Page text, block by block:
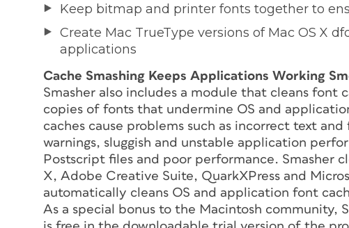
Keep bitmap and printer fonts together to
Create Mac TrueType versions of Mac OS X
applications
Cache Smashing Keeps Applications Working
Smasher also includes a module that cleans font
copies of fonts that undermine OS and
caches cause problems such as incorrect text
warnings, sluggish and unstable application
Postscript files and poor performance. Smasher
X, Adobe Creative Suite, QuarkXPress and
automatically cleans OS and application font
As a special bonus to the Macintosh community,